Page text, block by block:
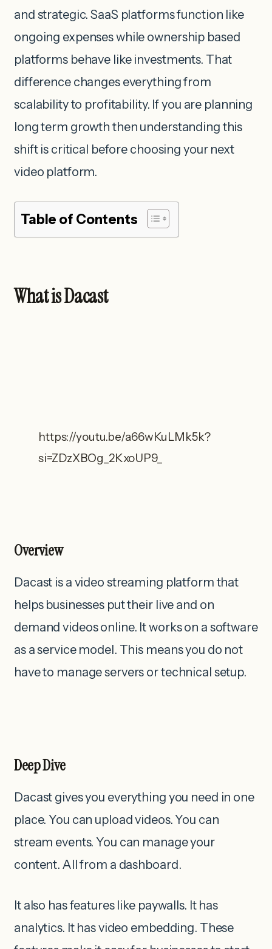
and strategic. SaaS platforms function like
ongoing expenses while ownership based
platforms behave like investments. That
difference changes everything from
scalability to profitability. If you are planning
long term growth then understanding this
shift is critical before choosing your next
video platform.
Table of Contents
What is Dacast
https://youtu.be/a66wKuLMk5k?
si=ZDzXBOg_2KxoUP9_
Overview
Dacast is a video streaming platform that
helps businesses put their live and on
demand videos online. It works on a software
as a service model. This means you do not
have to manage servers or technical setup.
Deep Dive
Dacast gives you everything you need in one
place. You can upload videos. You can
stream events. You can manage your
content. All from a dashboard.
It also has features like paywalls. It has
analytics. It has video embedding. These